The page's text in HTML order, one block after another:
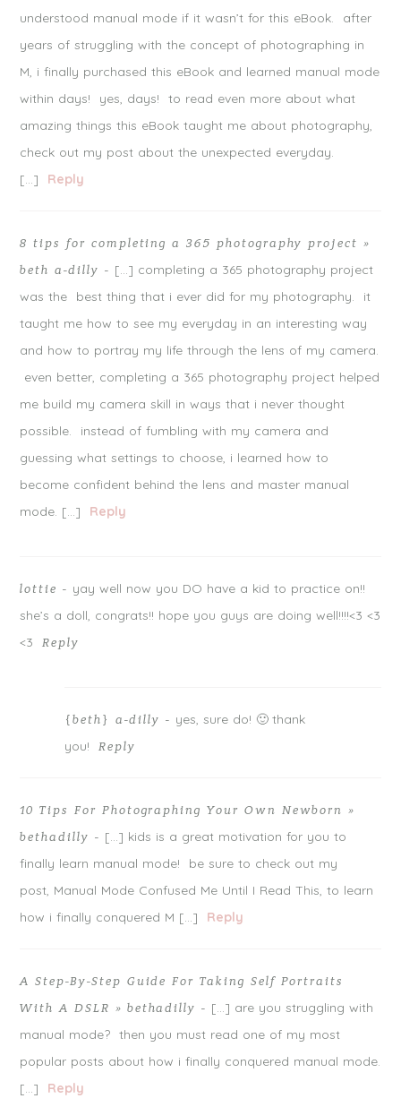
understood manual mode if it wasn’t for this eBook. after
years of struggling with the concept of photographing in
M, i finally purchased this eBook and learned manual mode
within days! yes, days! to read even more about what
amazing things this eBook taught me about photography,
check out my post about the unexpected everyday.
[…]
Reply
8 tips for completing a 365 photography project »
beth a-dilly - […] completing a 365 photography project
was the best thing that i ever did for my photography. it
taught me how to see my everyday in an interesting way
and how to portray my life through the lens of my camera.
even better, completing a 365 photography project helped
me build my camera skill in ways that i never thought
possible. instead of fumbling with my camera and
guessing what settings to choose, i learned how to
become confident behind the lens and master manual
mode. […]
Reply
lottie - yay well now you DO have a kid to practice on!!
she’s a doll, congrats!! hope you guys are doing well!!!!<3 <3
<3
Reply
{beth} a-dilly - yes, sure do! 🙂 thank
you!
Reply
10 Tips For Photographing Your Own Newborn »
bethadilly - […] kids is a great motivation for you to
finally learn manual mode! be sure to check out my
post, Manual Mode Confused Me Until I Read This, to learn
how i finally conquered M […]
Reply
A Step-By-Step Guide For Taking Self Portraits
With A DSLR » bethadilly - […] are you struggling with
manual mode? then you must read one of my most
popular posts about how i finally conquered manual mode.
[…]
Reply